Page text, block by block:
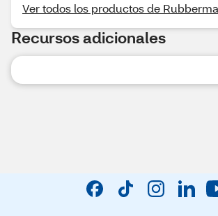
Ver todos los productos de
Recursos adicionales